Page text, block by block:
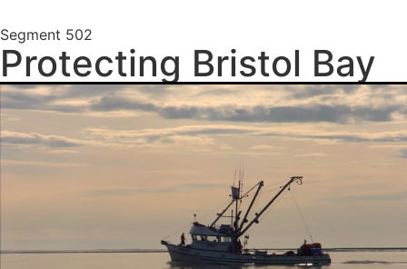
Segment 502
Protecting Bristol Bay